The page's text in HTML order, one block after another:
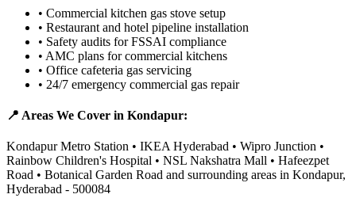
• Commercial kitchen gas stove setup
• Restaurant and hotel pipeline installation
• Safety audits for FSSAI compliance
• AMC plans for commercial kitchens
• Office cafeteria gas servicing
• 24/7 emergency commercial gas repair
📍 Areas We Cover in Kondapur:
Kondapur Metro Station • IKEA Hyderabad • Wipro Junction •
Rainbow Children's Hospital • NSL Nakshatra Mall • Hafeezpet
Road • Botanical Garden Road and surrounding areas in Kondapur,
Hyderabad - 500084